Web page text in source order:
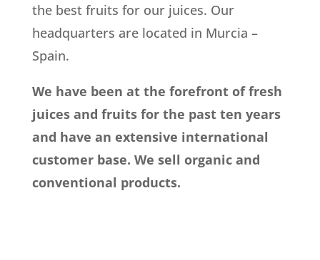
the best fruits for our juices. Our
headquarters are located in Murcia –
Spain.
We have been at the forefront of fresh
juices and fruits for the past ten years
and have an extensive international
customer base. We sell organic and
conventional products.